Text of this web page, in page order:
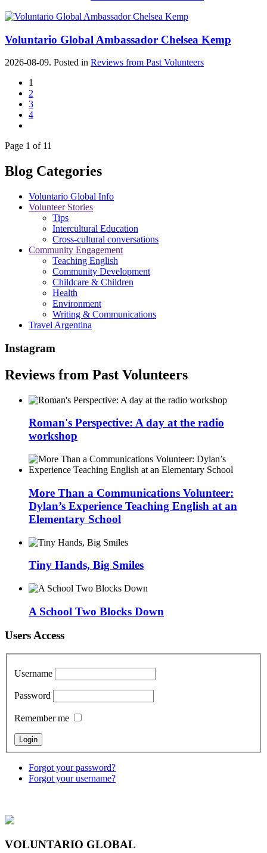
Voluntario Global Ambassador Chelsea Kemp
2026-08-09. Posted in Reviews from Past Volunteers
1
2
3
4
Page 1 of 11
Blog Categories
Voluntario Global Info
Volunteer Stories
Tips
Intercultural Education
Cross-cultural conversations
Community Engagement
Teaching English
Community Development
Childcare & Children
Health
Environment
Writing & Communications
Travel Argentina
Instagram
Reviews from Past Volunteers
Roman's Perspective: A day at the radio
workshop
More Than a Communications Volunteer:
Dylan’s Experience Teaching English at an
Elementary School
Tiny Hands, Big Smiles
A School Two Blocks Down
Users Access
Username
Password
Remember me
Forgot your password?
Forgot your username?
VOLUNTARIO GLOBAL